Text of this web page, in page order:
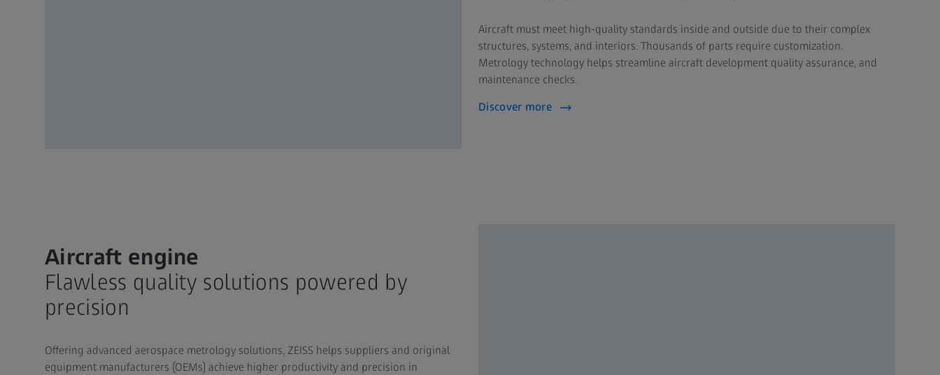
Aircraft must meet high-quality standards inside and outside due to their complex
structures, systems, and interiors. Thousands of parts require customization.
Metrology technology helps streamline aircraft development quality assurance, and
maintenance checks.
Discover more
Aircraft engine
Flawless quality solutions powered by
precision
Offering advanced aerospace metrology solutions, ZEISS helps suppliers and original
equipment manufacturers (OEMs) achieve higher productivity and precision in